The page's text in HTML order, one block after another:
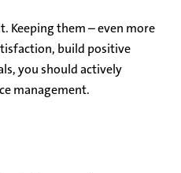
Keeping them – even more
build positive
you should actively
management.